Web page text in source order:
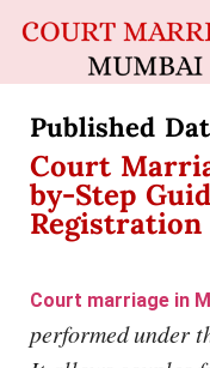
Published
Court
by-Step
Registration
Court marriage in
performed under